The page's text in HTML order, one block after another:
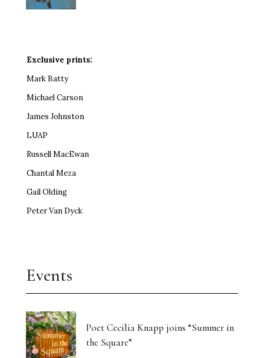
Exclusive prints:
Mark Batty
Michael Carson
James Johnston
LUAP
Russell MacEwan
Chantal Meza
Gail Olding
Peter Van Dyck
Events
Poet Cecilia Knapp joins “Summer in
the Square”